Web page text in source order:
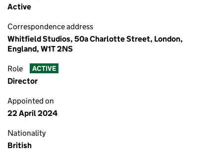
Active
Correspondence address
Whitfield Studios, 50a Charlotte Street, London,
England, W1T 2NS
Role ACTIVE
Director
Appointed on
22 April 2024
Nationality
British